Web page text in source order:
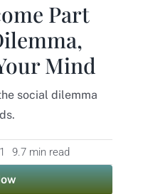
Part
Mind
social dilemma
9.7 min read